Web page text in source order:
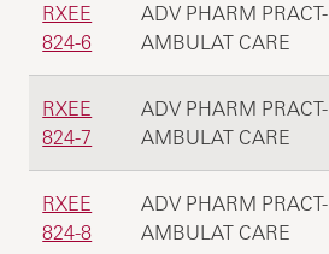
RXEE
824-6
ADV PHARM PRACT-
AMBULAT CARE
RXEE
824-7
ADV PHARM PRACT-
AMBULAT CARE
RXEE
824-8
ADV PHARM PRACT-
AMBULAT CARE